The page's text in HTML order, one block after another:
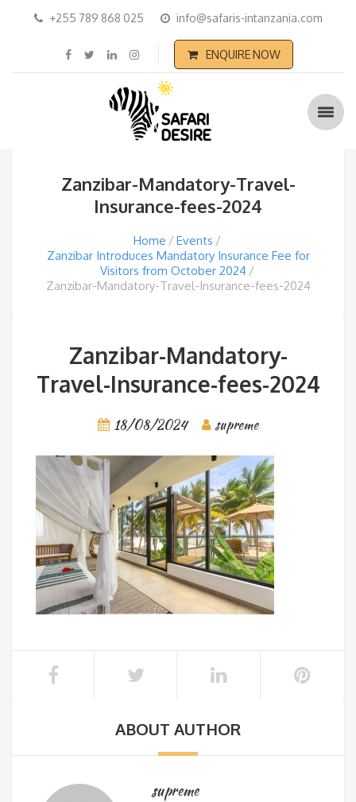
+255 789 868 025 info@safaris-intanzania.com
ENQUIRE NOW
Zanzibar-Mandatory-Travel-
Insurance-fees-2024
Home
Events
Zanzibar Introduces Mandatory Insurance Fee for
Visitors from October 2024
Zanzibar-Mandatory-Travel-Insurance-fees-2024
Zanzibar-Mandatory-
Travel-Insurance-fees-2024
18/08/2024 supreme
ABOUT AUTHOR
supreme